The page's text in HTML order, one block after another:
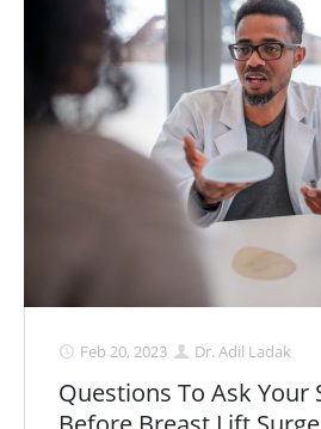
Feb 20, 2023 Dr. Adil Ladak
Questions To Ask Your